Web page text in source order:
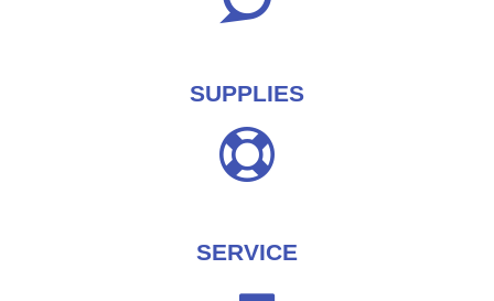
SUPPLIES
SERVICE